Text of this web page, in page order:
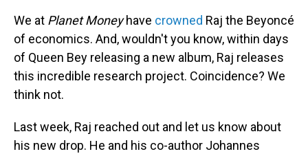
We at Planet Moneyhave crowned Raj the Beyoncé
of economics. And, wouldn't you know, within days
of Queen Bey releasing a new album, Raj releases
this incredible research project. Coincidence? We
think not.
Last week, Raj reached out and let us know about
his new drop. He and his co-author Johannes